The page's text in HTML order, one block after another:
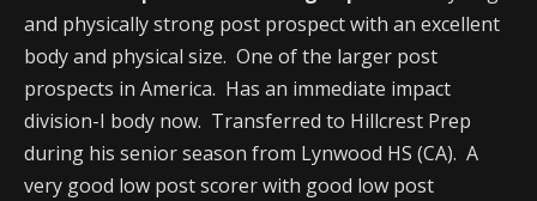
and physically strong post prospect with an excellent
body and physical size. One of the larger post
prospects in America. Has an immediate impact
division-I body now. Transferred to Hillcrest Prep
during his senior season from Lynwood HS (CA). A
very good low post scorer with good low post